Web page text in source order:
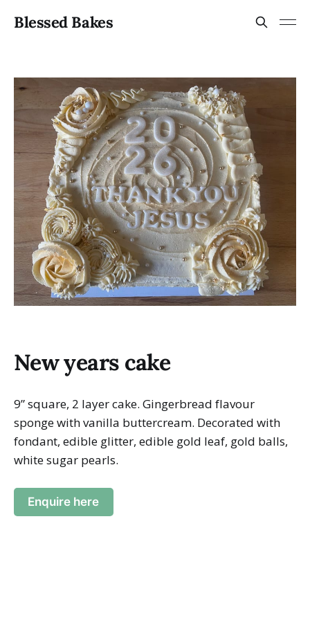
Blessed Bakes
New years cake
9” square, 2 layer cake. Gingerbread flavour
sponge with vanilla buttercream. Decorated with
fondant, edible glitter, edible gold leaf, gold balls,
white sugar pearls.
Enquire here